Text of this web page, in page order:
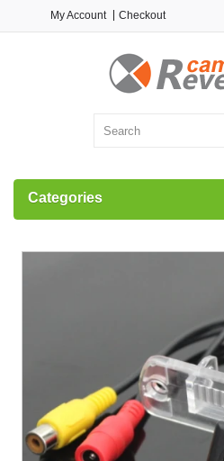
My Account Checkout
Categories